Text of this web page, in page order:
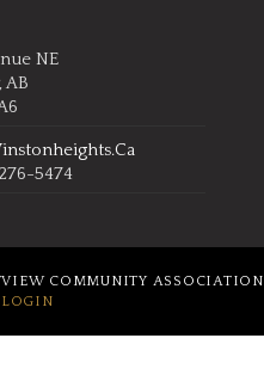
NE
AB
5474
COMMUNITY ASSOCIATION